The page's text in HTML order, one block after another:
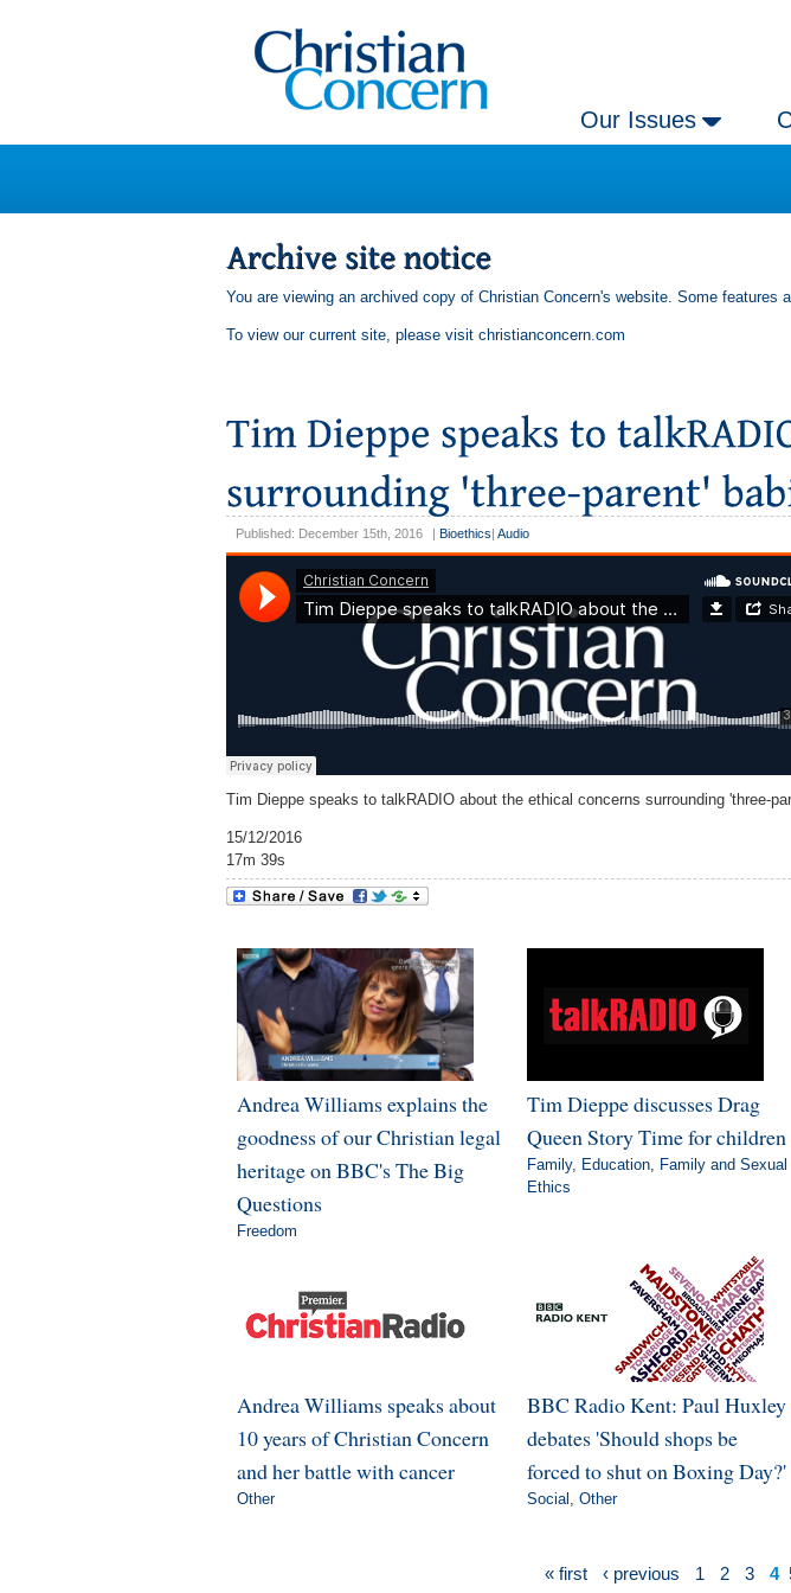
Our Issues
You are viewing an archived copy of Christian Concern's website. Some features
To view our current site, please visit christianconcern.com
Published: December 15th, 2016 Bioethics Audio
Tim Dieppe speaks to talkRADIO about the ethical concerns surrounding 'three-
15/12/2016
17m 39s
Andrea Williams explains the
goodness of our Christian legal
heritage on BBC's The Big
Questions
Freedom
Tim Dieppe discusses Drag
Queen Story Time for children
Family, Education, Family and Sexual
Ethics
Andrea Williams speaks about
10 years of Christian Concern
and her battle with cancer
Other
BBC Radio Kent: Paul Huxley
debates 'Should shops be
forced to shut on Boxing Day?'
Social , Other
« first ‹ previous 1 2 3 4